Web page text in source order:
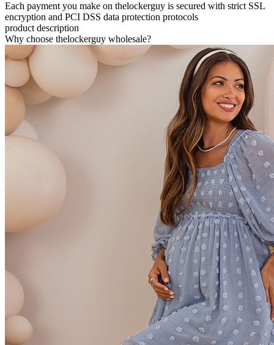
Each payment you make on thelockerguy is secured with strict SSL
encryption and PCI DSS data protection protocols
product description
Why choose thelockerguy wholesale?